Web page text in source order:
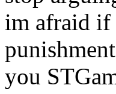
im afraid
you